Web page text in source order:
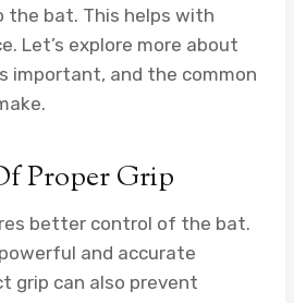
the bat. This helps with
Let’s explore more about
important, and the common
Proper Grip
better control of the bat.
and accurate
grip can also prevent